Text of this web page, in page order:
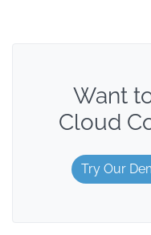
Want
Cloud
Try Our